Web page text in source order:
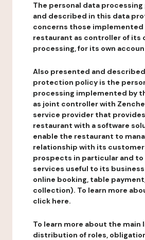
The personal data
and described in this data
concerns those implemented
restaurant as controller of its
processing, for its own
Also presented and
protection policy is the
processing implemented by
as joint controller with
service provider that
restaurant with a software
enable the restaurant to
relationship with its
prospects in particular and
services useful to its business
online booking, table
collection). To learn more
click here.
To learn more about the main
distribution of roles,